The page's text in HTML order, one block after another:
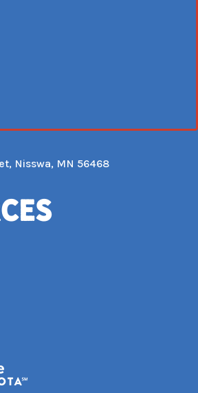
Nisswa, MN 56468